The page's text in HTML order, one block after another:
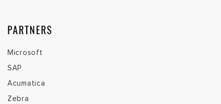
PARTNERS
Microsoft
SAP
Acumatica
Zebra